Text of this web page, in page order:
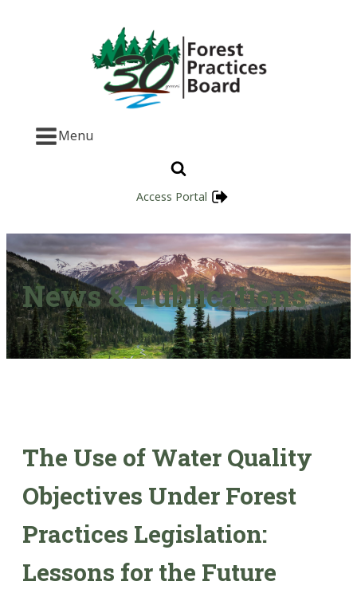
Menu
Access Portal
News & Publications
The Use of Water Quality
Objectives Under Forest
Practices Legislation:
Lessons for the Future